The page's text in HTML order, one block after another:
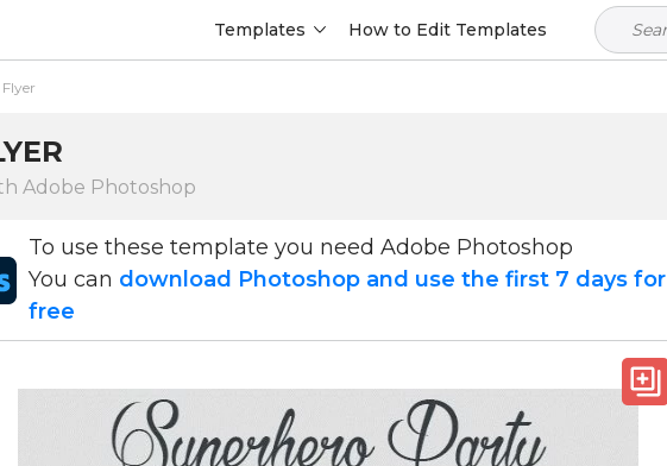
Templates How to Edit Templates
Adobe Photoshop
To use these template you need Adobe Photoshop
You can download Photoshop and use the first 7 days for
free